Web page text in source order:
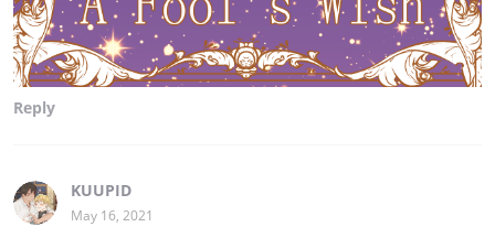
Reply
KUUPID
May 16, 2021